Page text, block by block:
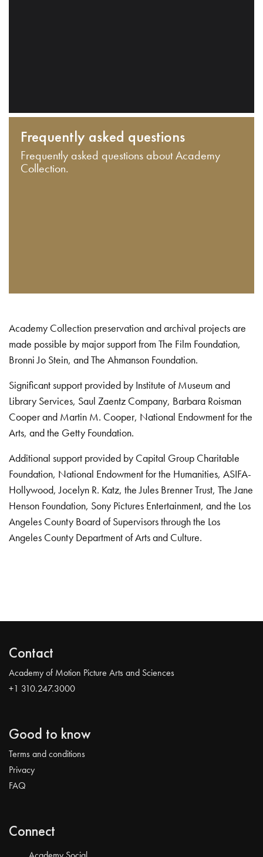
Frequently asked questions
Frequently asked questions about Academy
Collection.
Academy Collection preservation and archival projects are
made possible by major support from The Film Foundation,
Bronni Jo Stein, and The Ahmanson Foundation.
Significant support provided by Institute of Museum and
Library Services, Saul Zaentz Company, Barbara Roisman
Cooper and Martin M. Cooper, National Endowment for the
Arts, and the Getty Foundation.
Additional support provided by Capital Group Charitable
Foundation, National Endowment for the Humanities, ASIFA-
Hollywood, Jocelyn R. Katz, the Jules Brenner Trust, The Jane
Henson Foundation, Sony Pictures Entertainment, and the Los
Angeles County Board of Supervisors through the Los
Angeles County Department of Arts and Culture.
Contact
Academy of Motion Picture Arts and Sciences
+1 310.247.3000
Good to know
Terms and conditions
Privacy
FAQ
Connect